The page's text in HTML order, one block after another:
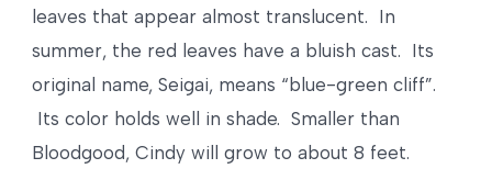
leaves that appear almost translucent. In
summer, the red leaves have a bluish cast. Its
original name, Seigai, means “blue-green cliff”.
Its color holds well in shade. Smaller than
Bloodgood, Cindy will grow to about 8 feet.